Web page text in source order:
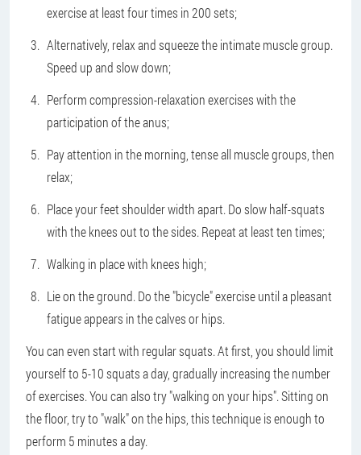
exercise at least four times in 200 sets;
Alternatively, relax and squeeze the intimate muscle group.
Speed up and slow down;
Perform compression-relaxation exercises with the
participation of the anus;
Pay attention in the morning, tense all muscle groups, then
relax;
Place your feet shoulder width apart. Do slow half-squats
with the knees out to the sides. Repeat at least ten times;
Walking in place with knees high;
Lie on the ground. Do the "bicycle" exercise until a pleasant
fatigue appears in the calves or hips.
You can even start with regular squats. At first, you should limit
yourself to 5-10 squats a day, gradually increasing the number
of exercises. You can also try "walking on your hips". Sitting on
the floor, try to "walk" on the hips, this technique is enough to
perform 5 minutes a day.